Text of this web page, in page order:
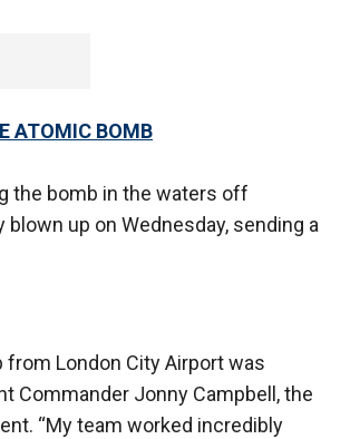
ATOMIC BOMB
the bomb in the waters off
up on Wednesday, sending a
from London City Airport was
Commander Jonny Campbell, the
“My team worked incredibly